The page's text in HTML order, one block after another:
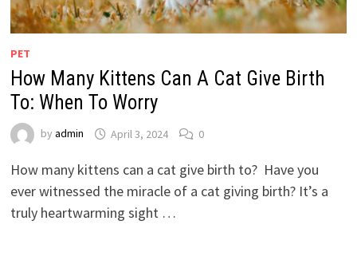
PET
How Many Kittens Can A Cat Give Birth
To: When To Worry
by admin April 3, 2024 0
How many kittens can a cat give birth to? Have you
ever witnessed the miracle of a cat giving birth? It’s a
truly heartwarming sight …